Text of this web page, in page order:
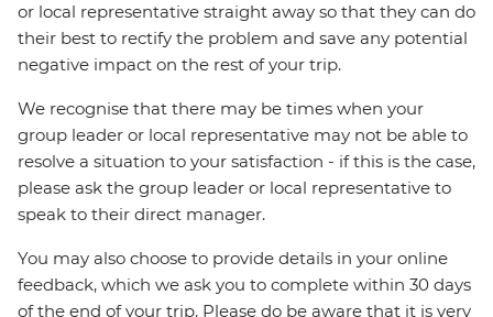
or local representative straight away so that they can do
their best to rectify the problem and save any potential
negative impact on the rest of your trip.
We recognise that there may be times when your
group leader or local representative may not be able to
resolve a situation to your satisfaction - if this is the case,
please ask the group leader or local representative to
speak to their direct manager.
You may also choose to provide details in your online
feedback, which we ask you to complete within 30 days
of the end of your trip. Please do be aware that it is very